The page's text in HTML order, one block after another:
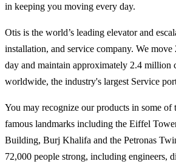
in keeping you moving every day.
Otis is the world’s leading elevator and
installation, and service company. We
day and maintain approximately 2.4 million
worldwide, the industry's largest Service
You may recognize our products in some of
famous landmarks including the Eiffel
Building, Burj Khalifa and the Petronas
72,000 people strong, including engineers,